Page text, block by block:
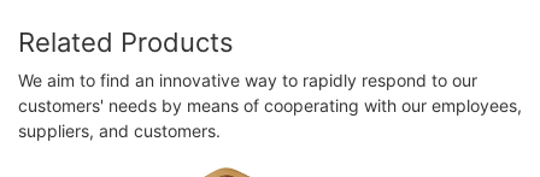
Related Products
We aim to find an innovative way to rapidly respond to our
customers' needs by means of cooperating with our employees,
suppliers, and customers.